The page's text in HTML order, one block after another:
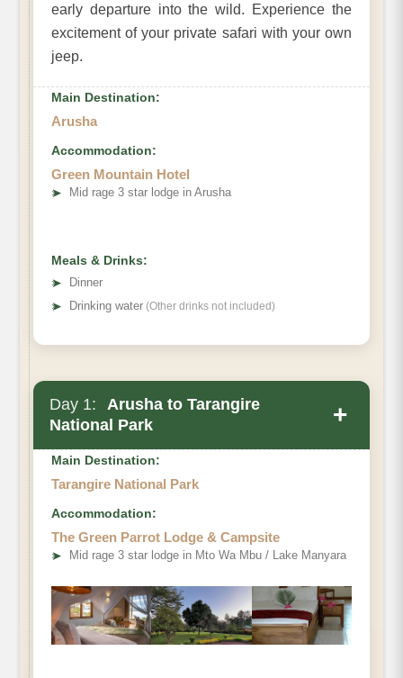
early departure into the wild. Experience the
excitement of your private safari with your own
jeep.
Main Destination:
Arusha
Accommodation:
Green Mountain Hotel
➤ Mid rage 3 star lodge in Arusha
Meals & Drinks:
➤
Dinner
➤ Drinking water (Other drinks not included)
Day 1:
Arusha to Tarangire
National Park
+
Main Destination:
Tarangire National Park
Accommodation:
The Green Parrot Lodge & Campsite
➤ Mid rage 3 star lodge in Mto Wa Mbu / Lake Manyara